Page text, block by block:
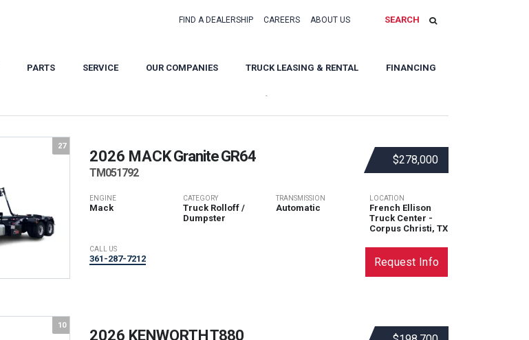
FIND A DEALERSHIP CAREERS ABOUT US SEARCH
PARTS SERVICE OUR COMPANIES TRUCK LEASING & RENTAL FINANCING
27
$278,000
2026 MACKGranite GR64
TM051792
ENGINE
Mack
CATEGORY
Truck Rolloff /
Dumpster
TRANSMISSION
Automatic
LOCATION
French Ellison
Truck Center -
Corpus Christi, TX
CALL US
361-287-7212 Request Info
10
2026 KENWORTHT880